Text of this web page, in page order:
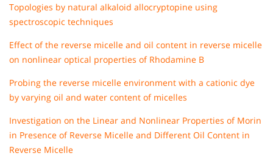
Topologies by natural alkaloid allocryptopine using
spectroscopic techniques
Effect of the reverse micelle and oil content in reverse micelle
on nonlinear optical properties of Rhodamine B
Probing the reverse micelle environment with a cationic dye
by varying oil and water content of micelles
Investigation on the Linear and Nonlinear Properties of Morin
in Presence of Reverse Micelle and Different Oil Content in
Reverse Micelle